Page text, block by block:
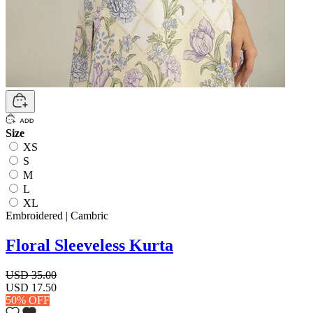
Size
XS
S
M
L
XL
Embroidered | Cambric
Floral Sleeveless Kurta
USD 35.00
USD 17.50
50% OFF